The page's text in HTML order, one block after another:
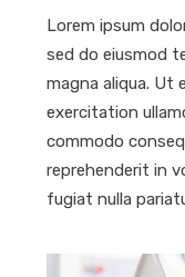
Lorem ipsum
sed do eiusmod
magna aliqua. Ut
exercitation
commodo
reprehenderit in
fugiat nulla